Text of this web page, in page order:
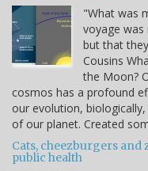
"What was
voyage
but that
Cousins
the Moon?
cosmos has a profound
our evolution,
of our planet. Created
Cats, cheezburgers and
public health